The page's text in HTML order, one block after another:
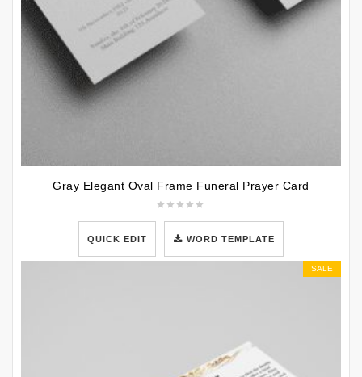
Gray Elegant Oval Frame Funeral Prayer Card
QUICK EDIT WORD TEMPLATE
SALE